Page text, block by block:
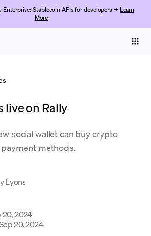
Enterprise: Stablecoin APIs for developers → Learn
More
live on Rally
social wallet can buy crypto
methods.
Lyons
20, 2024
Sep 20, 2024